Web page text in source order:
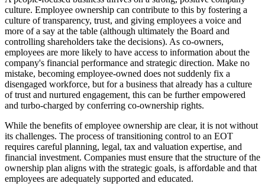
culture. Employee ownership can contribute to this by fostering a
culture of transparency, trust, and giving employees a voice and
more of a say at the table (although ultimately the Board and
controlling shareholders take the decisions). As co-owners,
employees are more likely to have access to information about the
company's financial performance and strategic direction. Make no
mistake, becoming employee-owned does not suddenly fix a
disengaged workforce, but for a business that already has a culture
of trust and nurtured engagement, this can be further empowered
and turbo-charged by conferring co-ownership rights.
While the benefits of employee ownership are clear, it is not without
its challenges. The process of transitioning control to an EOT
requires careful planning, legal, tax and valuation expertise, and
financial investment. Companies must ensure that the structure of the
ownership plan aligns with the strategic goals, is affordable and that
employees are adequately supported and educated.